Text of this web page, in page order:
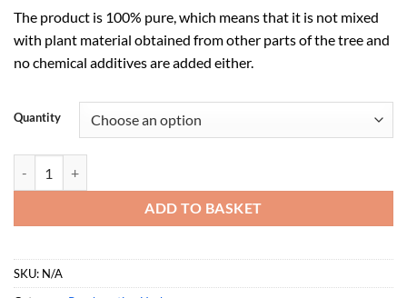
£150.00
through
£400.00
The product is 100% pure, which means that it is not mixed
with plant material obtained from other parts of the tree and
no chemical additives are added either.
Quantity
ADD TO BASKET
SKU: N/A